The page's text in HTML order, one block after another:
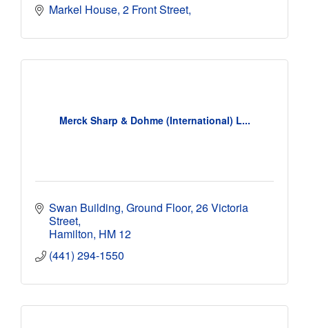
Markel House 2 Front Street
Merck Sharp & Dohme (International) L...
Swan Building, Ground Floor 26 Victoria
Street
Hamilton HM 12
(441) 294-1550